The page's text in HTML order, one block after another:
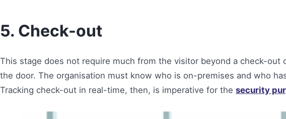
5. Check-out
This stage does not require much from the visitor beyond a check-out
the door. The organisation must know who is on-premises and who
Tracking check-out in real-time, then, is imperative for the security